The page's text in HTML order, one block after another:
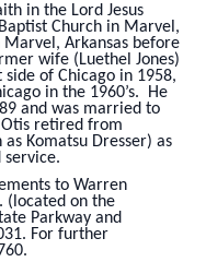
in the Lord Jesus
Church in Marvel,
Arkansas before
wife (Luethel Jones)
of Chicago in 1958,
in the 1960’s. He
and was married to
retired from
Komatsu Dresser) as
to Warren
(located on the
Parkway and
For further